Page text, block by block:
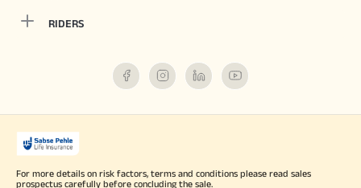
RIDERS
For more details on risk factors, terms and conditions please read sales
prospectus carefully before concluding the sale.